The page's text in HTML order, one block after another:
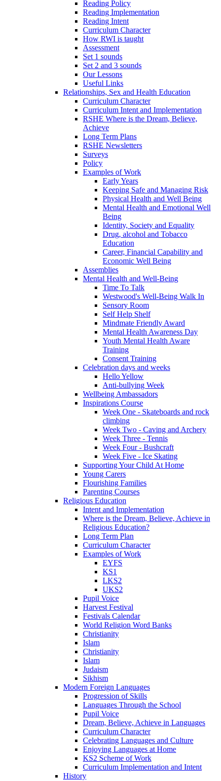
Reading Policy
Reading Implementation
Reading Intent
Curriculum Character
How RWI is taught
Assessment
Set 1 sounds
Set 2 and 3 sounds
Our Lessons
Useful Links
Relationships, Sex and Health Education
Curriculum Character
Curriculum Intent and Implementation
RSHE Where is the Dream, Believe,
Achieve
Long Term Plans
RSHE Newsletters
Surveys
Policy
Examples of Work
Early Years
Keeping Safe and Managing Risk
Physical Health and Well Being
Mental Health and Emotional Well
Being
Identity, Society and Equality
Drug, alcohol and Tobacco
Education
Career, Financial Capability and
Economic Well Being
Assemblies
Mental Health and Well-Being
Time To Talk
Westwood's Well-Being Walk In
Sensory Room
Self Help Shelf
Mindmate Friendly Award
Mental Health Awareness Day
Youth Mental Health Aware
Training
Consent Training
Celebration days and weeks
Hello Yellow
Anti-bullying Week
Wellbeing Ambassadors
Inspirations Course
Week One - Skateboards and rock
climbing
Week Two - Caving and Archery
Week Three - Tennis
Week Four - Bushcraft
Week Five - Ice Skating
Supporting Your Child At Home
Young Carers
Flourishing Families
Parenting Courses
Religious Education
Intent and Implementation
Where is the Dream, Believe, Achieve in
Religious Education?
Long Term Plan
Curriculum Character
Examples of Work
EYFS
KS1
LKS2
UKS2
Pupil Voice
Harvest Festival
Festivals Calendar
World Religion Word Banks
Christianity
Islam
Christianity
Islam
Judaism
Sikhism
Modern Foreign Languages
Progression of Skills
Languages Through the School
Pupil Voice
Dream, Believe, Achieve in Languages
Curriculum Character
Celebrating Languages and Culture
Enjoying Languages at Home
KS2 Scheme of Work
Curriculum Implementation and Intent
History